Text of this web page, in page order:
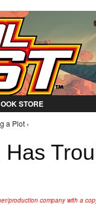
Jump
STORE
a Plot ›
production company with a